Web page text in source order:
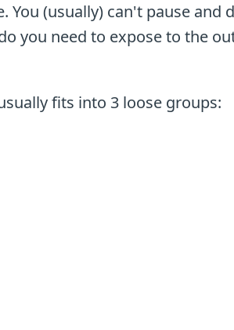
(usually) can't pause and
you need to expose to the
fits into 3 loose groups: